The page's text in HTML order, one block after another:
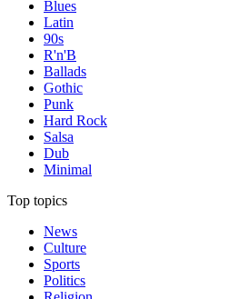
Blues
Latin
90s
R'n'B
Ballads
Gothic
Punk
Hard Rock
Salsa
Dub
Minimal
Top topics
News
Culture
Sports
Politics